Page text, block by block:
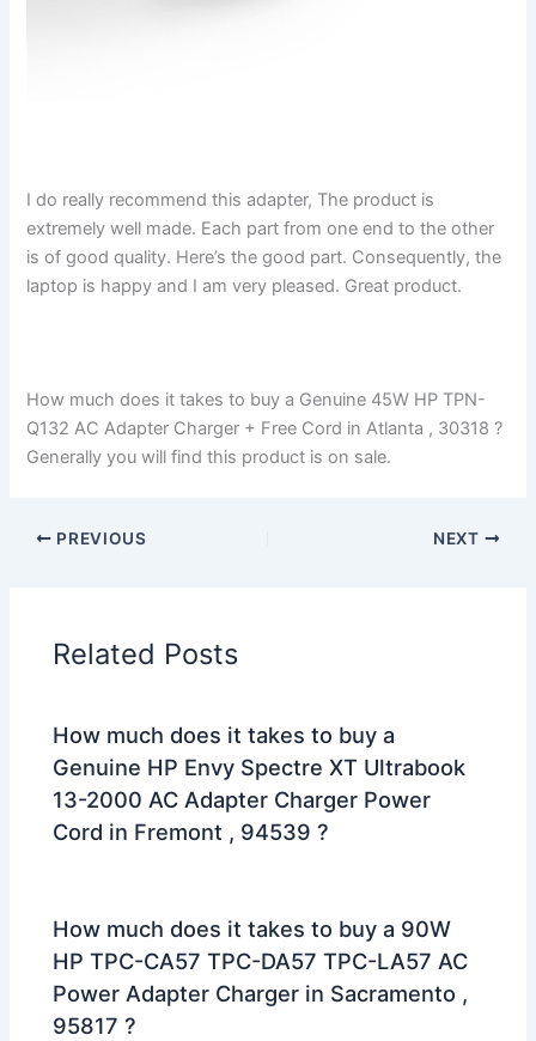
I do really recommend this adapter, The product is
extremely well made. Each part from one end to the other
is of good quality. Here’s the good part. Consequently, the
laptop is happy and I am very pleased. Great product.
How much does it takes to buy a Genuine 45W HP TPN-
Q132 AC Adapter Charger + Free Cord in Atlanta , 30318 ?
Generally you will find this product is on sale.
PREVIOUS NEXT
Related Posts
How much does it takes to buy a
Genuine HP Envy Spectre XT Ultrabook
13-2000 AC Adapter Charger Power
Cord in Fremont , 94539 ?
How much does it takes to buy a 90W
HP TPC-CA57 TPC-DA57 TPC-LA57 AC
Power Adapter Charger in Sacramento ,
95817 ?